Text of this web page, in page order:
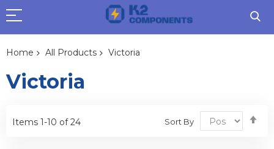
Home All Products Victoria
Victoria
Items 1-10 of24 Sort By